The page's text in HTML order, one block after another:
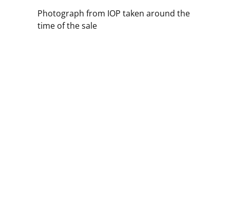
Photograph from IOP taken around the
time of the sale